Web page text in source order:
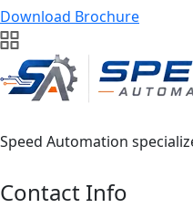
Download Brochure
Speed Automation
Contact Info